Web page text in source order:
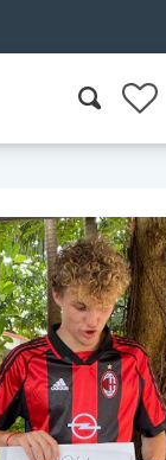
0